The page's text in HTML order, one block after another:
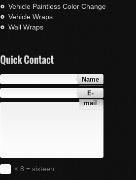
Vehicle Paintless Color Change
Vehicle Wraps
Wall Wraps
Name
E-
mail
× 8 = sixteen